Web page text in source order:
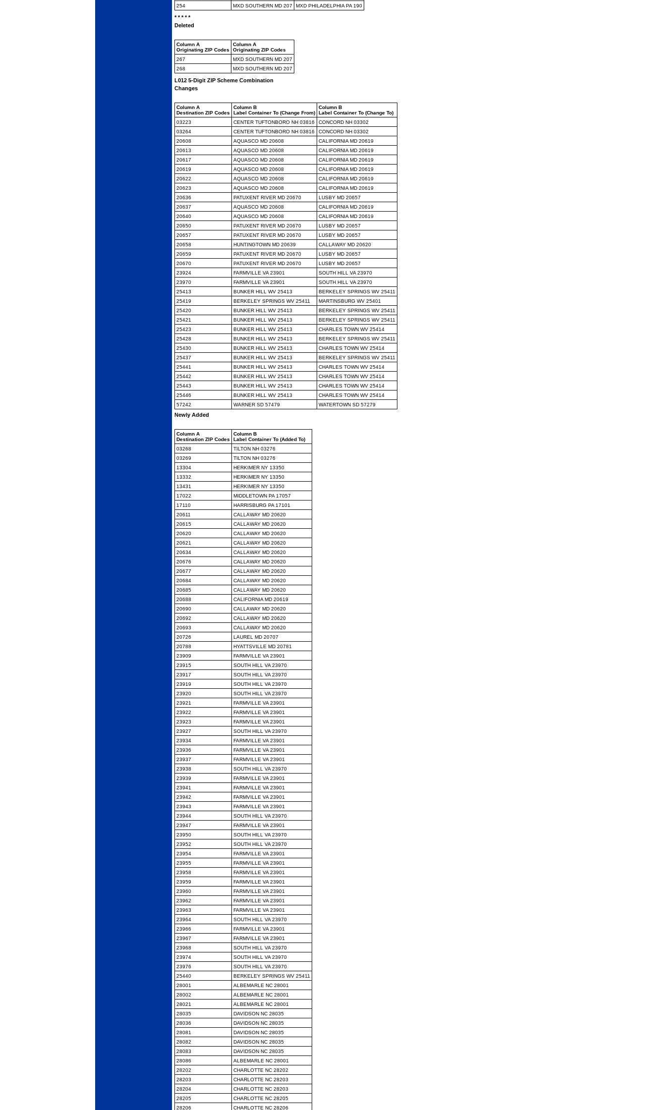
254
MXD SOUTHERN MD 207 MXD PHILADELPHIA PA 190
* * * * *
Deleted
Column A
Originating ZIP Codes
Column A
Originating ZIP Codes
267
MXD SOUTHERN MD 207
268
MXD SOUTHERN MD 207
L012 5-Digit ZIP Scheme Combination
Changes
Column A
Destination ZIP Codes
Column B
Label Container To (Change From)
Column B
Label Container To (Change To)
03223
CENTER TUFTONBORO NH 03816
CONCORD NH 03302
03264
CENTER TUFTONBORO NH 03816
CONCORD NH 03302
20608
AQUASCO MD 20608
CALIFORNIA MD 20619
20613
AQUASCO MD 20608
CALIFORNIA MD 20619
20617
AQUASCO MD 20608
CALIFORNIA MD 20619
20619
AQUASCO MD 20608
CALIFORNIA MD 20619
20622
AQUASCO MD 20608
CALIFORNIA MD 20619
20623
AQUASCO MD 20608
CALIFORNIA MD 20619
20636
PATUXENT RIVER MD 20670
LUSBY MD 20657
20637
AQUASCO MD 20608
CALIFORNIA MD 20619
20640
AQUASCO MD 20608
CALIFORNIA MD 20619
20650
PATUXENT RIVER MD 20670
LUSBY MD 20657
20657
PATUXENT RIVER MD 20670
LUSBY MD 20657
20658
HUNTINGTOWN MD 20639
CALLAWAY MD 20620
20659
PATUXENT RIVER MD 20670
LUSBY MD 20657
20670
PATUXENT RIVER MD 20670
LUSBY MD 20657
23924
FARMVILLE VA 23901
SOUTH HILL VA 23970
23970
FARMVILLE VA 23901
SOUTH HILL VA 23970
25413
BUNKER HILL WV 25413
BERKELEY SPRINGS WV 25411
25419
BERKELEY SPRINGS WV 25411
MARTINSBURG WV 25401
25420
BUNKER HILL WV 25413
BERKELEY SPRINGS WV 25411
25421
BUNKER HILL WV 25413
BERKELEY SPRINGS WV 25411
25423
BUNKER HILL WV 25413
CHARLES TOWN WV 25414
25428
BUNKER HILL WV 25413
BERKELEY SPRINGS WV 25411
25430
BUNKER HILL WV 25413
CHARLES TOWN WV 25414
25437
BUNKER HILL WV 25413
BERKELEY SPRINGS WV 25411
25441
BUNKER HILL WV 25413
CHARLES TOWN WV 25414
25442
BUNKER HILL WV 25413
CHARLES TOWN WV 25414
25443
BUNKER HILL WV 25413
CHARLES TOWN WV 25414
25446
BUNKER HILL WV 25413
CHARLES TOWN WV 25414
57242
WARNER SD 57479 WATERTOWN SD 57279
Newly Added
Column A
Destination ZIP Codes
Column B
Label Container To (Added To)
03268
TILTON NH 03276
03269
TILTON NH 03276
13304
HERKIMER NY 13350
13332
HERKIMER NY 13350
13431
HERKIMER NY 13350
17022
MIDDLETOWN PA 17057
17110
HARRISBURG PA 17101
20611
CALLAWAY MD 20620
20615
CALLAWAY MD 20620
20620
CALLAWAY MD 20620
20621
CALLAWAY MD 20620
20634
CALLAWAY MD 20620
20676
CALLAWAY MD 20620
20677
CALLAWAY MD 20620
20684
CALLAWAY MD 20620
20685
CALLAWAY MD 20620
20688
CALIFORNIA MD 20619
20690
CALLAWAY MD 20620
20692
CALLAWAY MD 20620
20693
CALLAWAY MD 20620
20726
LAUREL MD 20707
20788
HYATTSVILLE MD 20781
23909
FARMVILLE VA 23901
23915
SOUTH HILL VA 23970
23917
SOUTH HILL VA 23970
23919
SOUTH HILL VA 23970
23920
SOUTH HILL VA 23970
23921
FARMVILLE VA 23901
23922
FARMVILLE VA 23901
23923
FARMVILLE VA 23901
23927
SOUTH HILL VA 23970
23934
FARMVILLE VA 23901
23936
FARMVILLE VA 23901
23937
FARMVILLE VA 23901
23938
SOUTH HILL VA 23970
23939
FARMVILLE VA 23901
23941
FARMVILLE VA 23901
23942
FARMVILLE VA 23901
23943
FARMVILLE VA 23901
23944
SOUTH HILL VA 23970
23947
FARMVILLE VA 23901
23950
SOUTH HILL VA 23970
23952
SOUTH HILL VA 23970
23954
FARMVILLE VA 23901
23955
FARMVILLE VA 23901
23958
FARMVILLE VA 23901
23959
FARMVILLE VA 23901
23960
FARMVILLE VA 23901
23962
FARMVILLE VA 23901
23963
FARMVILLE VA 23901
23964
SOUTH HILL VA 23970
23966
FARMVILLE VA 23901
23967
FARMVILLE VA 23901
23968
SOUTH HILL VA 23970
23974
SOUTH HILL VA 23970
23976
SOUTH HILL VA 23970
25440
BERKELEY SPRINGS WV 25411
28001
ALBEMARLE NC 28001
28002
ALBEMARLE NC 28001
28021
ALBEMARLE NC 28001
28035
DAVIDSON NC 28035
28036
DAVIDSON NC 28035
28081
DAVIDSON NC 28035
28082
DAVIDSON NC 28035
28083
DAVIDSON NC 28035
28086
ALBEMARLE NC 28001
28202
CHARLOTTE NC 28202
28203
CHARLOTTE NC 28203
28204
CHARLOTTE NC 28203
28205
CHARLOTTE NC 28205
28206
CHARLOTTE NC 28206